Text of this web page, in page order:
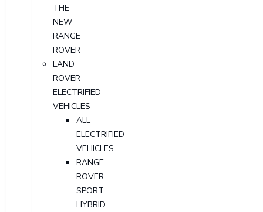
THE
NEW
RANGE
ROVER
LAND
ROVER
ELECTRIFIED
VEHICLES
ALL
ELECTRIFIED
VEHICLES
RANGE
ROVER
SPORT
HYBRID